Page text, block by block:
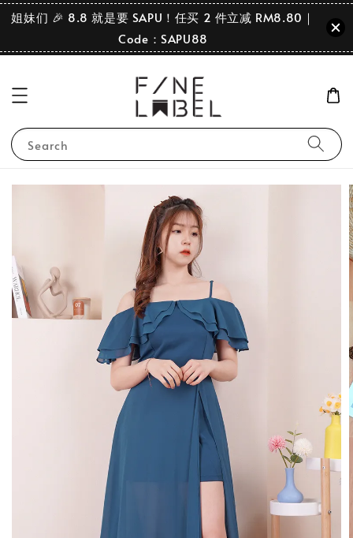
姐妹们 🎉 8.8 就是要 SAPU！任买 2 件立减 RM8.80｜
Code：SAPU88
Search